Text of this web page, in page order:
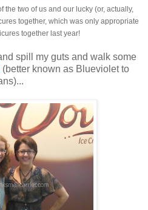
the two of us and our lucky (or, actually,
together, which was only appropriate
together last year!
spill my guts and walk some
(better known as Blueviolet to